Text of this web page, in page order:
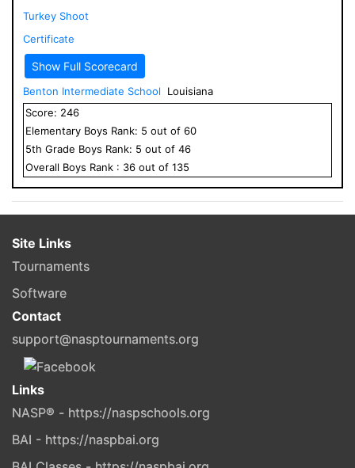
Turkey Shoot
Certificate
Show Full Scorecard
Benton Intermediate School
Louisiana
Score: 246
Elementary Boys Rank: 5 out of 60
5th Grade Boys Rank: 5 out of 46
Overall Boys Rank : 36 out of 135
Site Links
Tournaments
Software
Contact
support@nasptournaments.org
Links
NASP® - https://naspschools.org
BAI - https://naspbai.org